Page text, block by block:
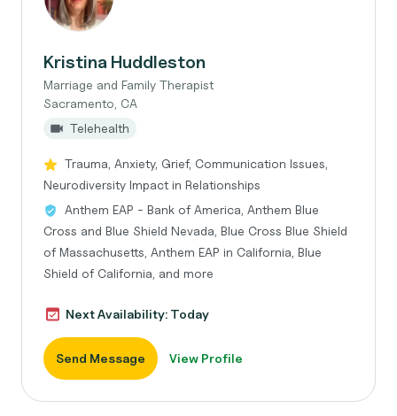
Kristina Huddleston
Marriage and Family Therapist
Sacramento, CA
Telehealth
Trauma, Anxiety, Grief, Communication Issues,
Neurodiversity Impact in Relationships
Anthem EAP - Bank of America, Anthem Blue
Cross and Blue Shield Nevada, Blue Cross Blue Shield
of Massachusetts, Anthem EAP in California, Blue
Shield of California, and more
Next Availability: Today
Send Message View Profile